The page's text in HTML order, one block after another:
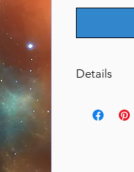
Details
The